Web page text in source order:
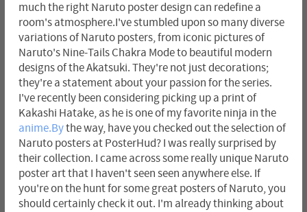
much the right Naruto poster design can redefine a
room's atmosphere.I've stumbled upon so many diverse
variations of Naruto posters, from iconic pictures of
Naruto's Nine-Tails Chakra Mode to beautiful modern
designs of the Akatsuki. They're not just decorations;
they're a statement about your passion for the series.
I've recently been considering picking up a print of
Kakashi Hatake, as he is one of my favorite ninja in the
anime.Bythe way, have you checked out the selection of
Naruto posters at PosterHud? I was really surprised by
their collection. I came across some really unique Naruto
poster art that I haven't seen seen anywhere else. If
you're on the hunt for some great posters of Naruto, you
should certainly check it out. I'm already thinking about